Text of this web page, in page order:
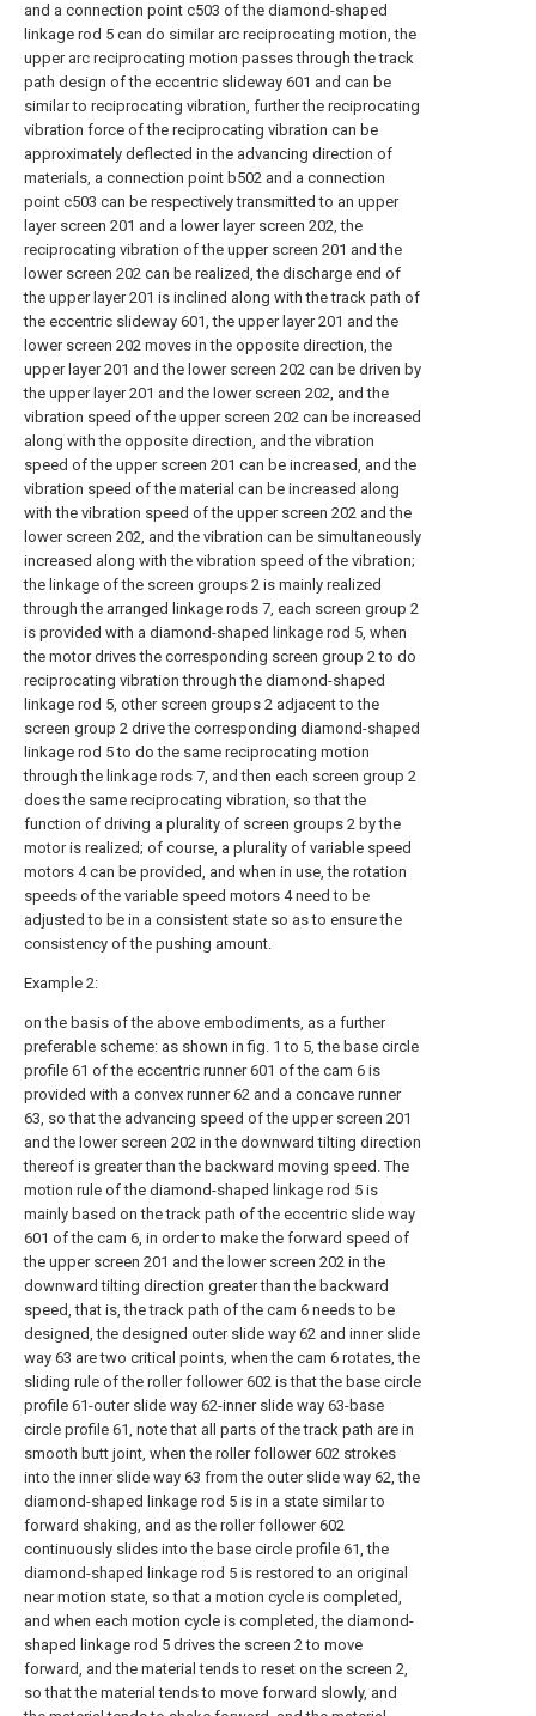
and a connection point c503 of the diamond-shaped
linkage rod 5 can do similar arc reciprocating motion, the
upper arc reciprocating motion passes through the track
path design of the eccentric slideway 601 and can be
similar to reciprocating vibration, further the reciprocating
vibration force of the reciprocating vibration can be
approximately deflected in the advancing direction of
materials, a connection point b502 and a connection
point c503 can be respectively transmitted to an upper
layer screen 201 and a lower layer screen 202, the
reciprocating vibration of the upper screen 201 and the
lower screen 202 can be realized, the discharge end of
the upper layer 201 is inclined along with the track path of
the eccentric slideway 601, the upper layer 201 and the
lower screen 202 moves in the opposite direction, the
upper layer 201 and the lower screen 202 can be driven by
the upper layer 201 and the lower screen 202, and the
vibration speed of the upper screen 202 can be increased
along with the opposite direction, and the vibration
speed of the upper screen 201 can be increased, and the
vibration speed of the material can be increased along
with the vibration speed of the upper screen 202 and the
lower screen 202, and the vibration can be simultaneously
increased along with the vibration speed of the vibration;
the linkage of the screen groups 2 is mainly realized
through the arranged linkage rods 7, each screen group 2
is provided with a diamond-shaped linkage rod 5, when
the motor drives the corresponding screen group 2 to do
reciprocating vibration through the diamond-shaped
linkage rod 5, other screen groups 2 adjacent to the
screen group 2 drive the corresponding diamond-shaped
linkage rod 5 to do the same reciprocating motion
through the linkage rods 7, and then each screen group 2
does the same reciprocating vibration, so that the
function of driving a plurality of screen groups 2 by the
motor is realized; of course, a plurality of variable speed
motors 4 can be provided, and when in use, the rotation
speeds of the variable speed motors 4 need to be
adjusted to be in a consistent state so as to ensure the
consistency of the pushing amount.
Example 2:
on the basis of the above embodiments, as a further
preferable scheme: as shown in fig. 1 to 5, the base circle
profile 61 of the eccentric runner 601 of the cam 6 is
provided with a convex runner 62 and a concave runner
63, so that the advancing speed of the upper screen 201
and the lower screen 202 in the downward tilting direction
thereof is greater than the backward moving speed. The
motion rule of the diamond-shaped linkage rod 5 is
mainly based on the track path of the eccentric slide way
601 of the cam 6, in order to make the forward speed of
the upper screen 201 and the lower screen 202 in the
downward tilting direction greater than the backward
speed, that is, the track path of the cam 6 needs to be
designed, the designed outer slide way 62 and inner slide
way 63 are two critical points, when the cam 6 rotates, the
sliding rule of the roller follower 602 is that the base circle
profile 61-outer slide way 62-inner slide way 63-base
circle profile 61, note that all parts of the track path are in
smooth butt joint, when the roller follower 602 strokes
into the inner slide way 63 from the outer slide way 62, the
diamond-shaped linkage rod 5 is in a state similar to
forward shaking, and as the roller follower 602
continuously slides into the base circle profile 61, the
diamond-shaped linkage rod 5 is restored to an original
near motion state, so that a motion cycle is completed,
and when each motion cycle is completed, the diamond-
shaped linkage rod 5 drives the screen 2 to move
forward, and the material tends to reset on the screen 2,
so that the material tends to move forward slowly, and